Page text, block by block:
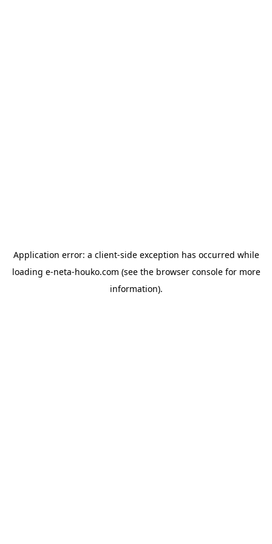
Application error: a client-side exception has occurred while
loading e-neta-houko.com (see the browser consolefor more
information).